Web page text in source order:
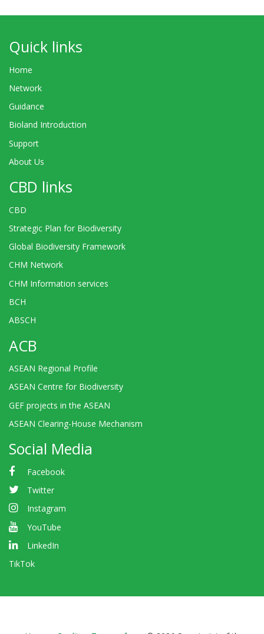
Quick links
Home
Network
Guidance
Bioland Introduction
Support
About Us
CBD links
CBD
Strategic Plan for Biodiversity
Global Biodiversity Framework
CHM Network
CHM Information services
BCH
ABSCH
ACB
ASEAN Regional Profile
ASEAN Centre for Biodiversity
GEF projects in the ASEAN
ASEAN Clearing-House Mechanism
Social Media
Facebook
Twitter
Instagram
YouTube
LinkedIn
TikTok